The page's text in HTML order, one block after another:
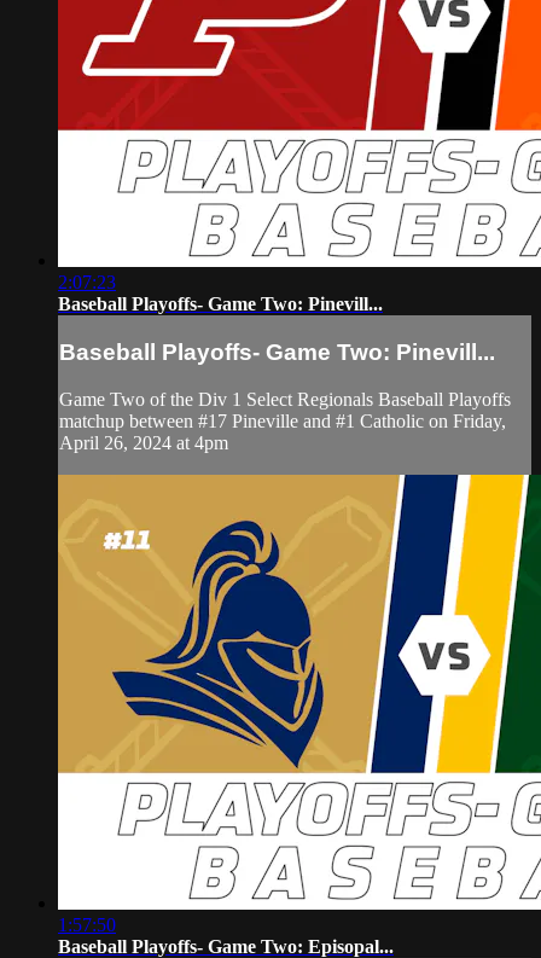
2:07:23
Baseball Playoffs- Game Two: Pinevill...
Baseball Playoffs- Game Two: Pinevill...
Game Two of the Div 1 Select Regionals Baseball Playoffs
matchup between #17 Pineville and #1 Catholic on Friday,
April 26, 2024 at 4pm
1:57:50
Baseball Playoffs- Game Two: Episopal...